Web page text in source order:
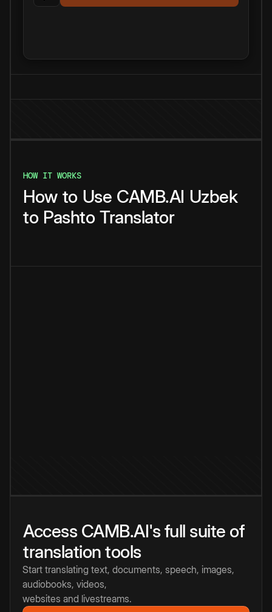
HOW IT WORKS
How to Use CAMB.AI Uzbek
to Pashto Translator
Access CAMB.AI's full suite of
translation tools
Start translating text, documents, speech, images,
audiobooks, videos,
websites and livestreams.